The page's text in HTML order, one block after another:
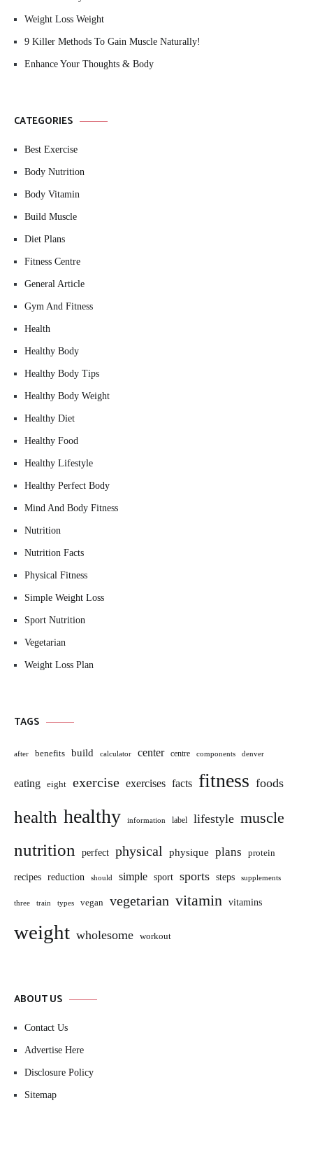
Weight Loss Weight
9 Killer Methods To Gain Muscle Naturally!
Enhance Your Thoughts & Body
CATEGORIES
Best Exercise
Body Nutrition
Body Vitamin
Build Muscle
Diet Plans
Fitness Centre
General Article
Gym And Fitness
Health
Healthy Body
Healthy Body Tips
Healthy Body Weight
Healthy Diet
Healthy Food
Healthy Lifestyle
Healthy Perfect Body
Mind And Body Fitness
Nutrition
Nutrition Facts
Physical Fitness
Simple Weight Loss
Sport Nutrition
Vegetarian
Weight Loss Plan
TAGS
after benefits build calculator center centre components denver
eating eight exercise exercises facts fitness foods
health healthy information label lifestyle muscle
nutrition perfect physical physique plans protein
recipes reduction should simple sport sports steps supplements
three train types vegan vegetarian vitamin vitamins
weight wholesome workout
ABOUT US
Contact Us
Advertise Here
Disclosure Policy
Sitemap